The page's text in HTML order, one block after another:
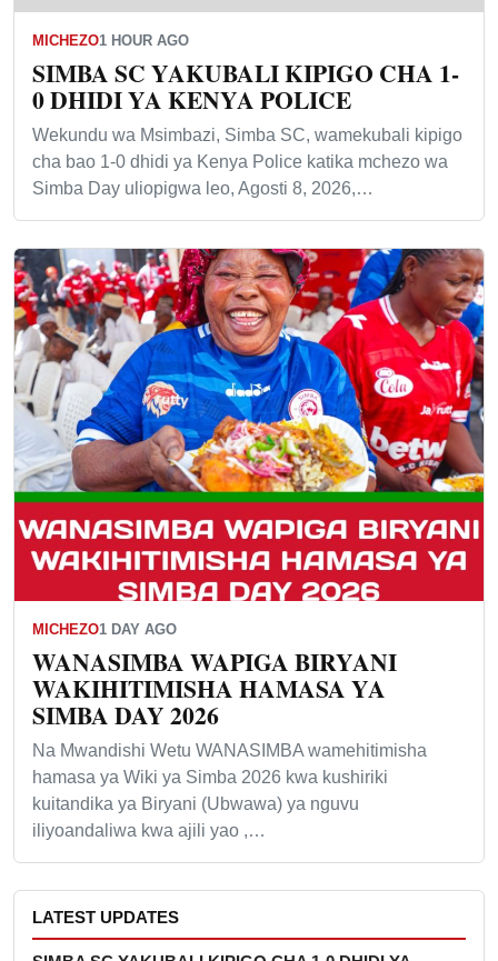
MICHEZO1 HOUR AGO
SIMBA SC YAKUBALI KIPIGO CHA 1-
0 DHIDI YA KENYA POLICE
Wekundu wa Msimbazi, Simba SC, wamekubali kipigo
cha bao 1-0 dhidi ya Kenya Police katika mchezo wa
Simba Day uliopigwa leo, Agosti 8, 2026,…
MICHEZO1 DAY AGO
WANASIMBA WAPIGA BIRYANI
WAKIHITIMISHA HAMASA YA
SIMBA DAY 2026
Na Mwandishi Wetu WANASIMBA wamehitimisha
hamasa ya Wiki ya Simba 2026 kwa kushiriki
kuitandika ya Biryani (Ubwawa) ya nguvu
iliyoandaliwa kwa ajili yao ,…
LATEST UPDATES